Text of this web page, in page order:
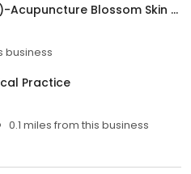
Dr Sang Hee Park (PhD.TCM)-Acupuncture Blossom Skin & Health Clinic Wahroonga
business
Practice
0.1 miles from this business